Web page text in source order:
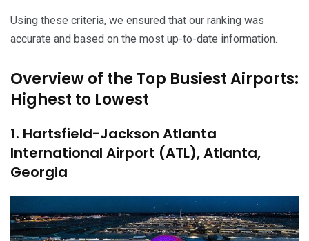
Using these criteria, we ensured that our ranking was
accurate and based on the most up-to-date information.
Overview of the Top Busiest Airports:
Highest to Lowest
1. Hartsfield-Jackson Atlanta
International Airport (ATL), Atlanta,
Georgia